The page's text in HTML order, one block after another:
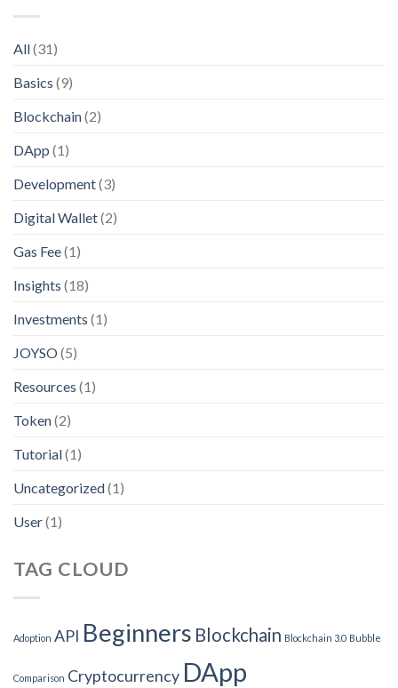
All(31)
Basics (9)
Blockchain(2)
DApp (1)
Development(3)
Digital Wallet(2)
Gas Fee(1)
Insights (18)
Investments (1)
JOYSO(5)
Resources (1)
Token(2)
Tutorial(1)
Uncategorized(1)
User(1)
TAG CLOUD
Adoption API Beginners Blockchain Blockchain 3.0 Bubble
Comparison Cryptocurrency DApp